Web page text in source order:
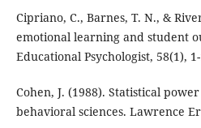
Cipriano, C., Barnes, T. N., &
emotional learning and student
Educational Psychologist, 58(1),
Cohen, J. (1988). Statistical
behavioral sciences. Lawrence